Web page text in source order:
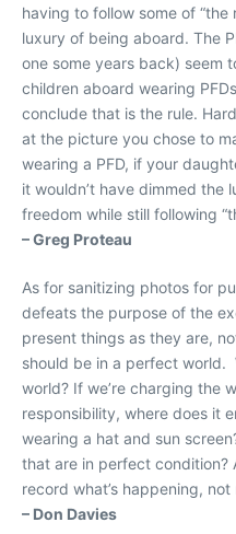
having to follow some of
luxury of being aboard. The
one some years back) seem
children aboard wearing
conclude that is the rule.
at the picture you chose to
wearing a PFD, if your
it wouldn’t have dimmed the
freedom while still following
– Greg Proteau
As for sanitizing photos for
defeats the purpose of the
present things as they are,
should be in a perfect
world? If we’re charging the
responsibility, where does it
wearing a hat and sun
that are in perfect condition?
record what’s happening,
– Don Davies